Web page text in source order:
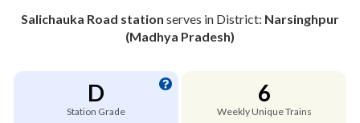
Salichauka Road station serves in District: Narsinghpur
(Madhya Pradesh)
D
Station Grade
6
Weekly Unique Trains